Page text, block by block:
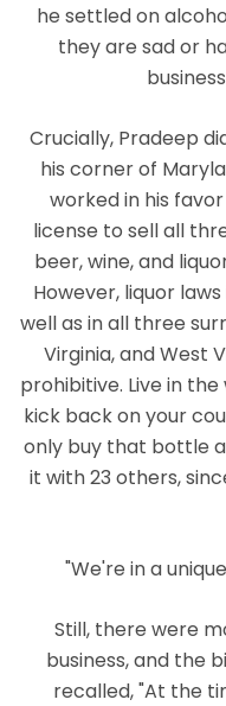
he settled on
they are sad or
Crucially, Pradeep
his corner of
worked in his
license to sell all
beer, wine, and
However, liquor
well as in all three
Virginia, and West
prohibitive. Live in
kick back on your
only buy that bottle
it with 23 others,
"We're in a
Still, there were
business, and the
recalled, "At the